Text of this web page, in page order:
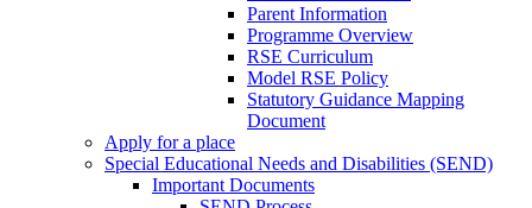
Parent Information
Programme Overview
RSE Curriculum
Model RSE Policy
Statutory Guidance Mapping
Document
Apply for a place
Special Educational Needs and Disabilities (SEND)
Important Documents